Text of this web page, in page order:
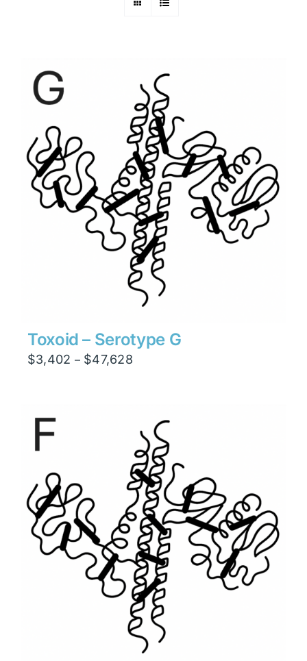
Toxoid – Serotype G
$3,402 – $47,628Price
$47,628